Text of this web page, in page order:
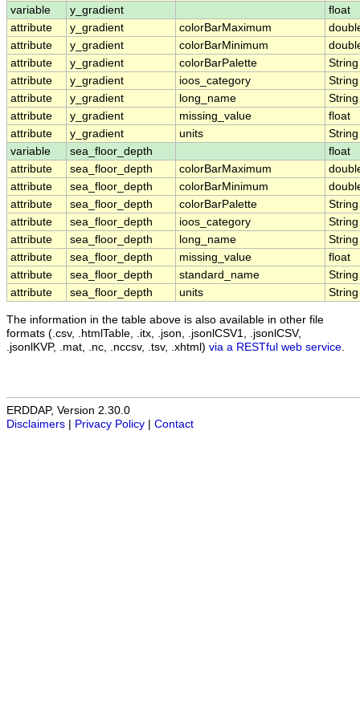
variable
y_gradient
float
attribute
y_gradient colorBarMaximum
attribute
y_gradient colorBarMinimum
attribute
y_gradient colorBarPalette
String
attribute
y_gradient ioos_category
String
attribute
y_gradient long_name
String
attribute
y_gradient missing_value
float
attribute
y_gradient units
String
variable
sea_floor_depth
float
attribute
sea_floor_depth colorBarMaximum
attribute
sea_floor_depth colorBarMinimum
attribute
sea_floor_depth colorBarPalette
String
attribute
sea_floor_depth ioos_category
String
attribute
sea_floor_depth long_name
String
attribute
sea_floor_depth missing_value
float
attribute
sea_floor_depth standard_name
String
attribute
sea_floor_depth units String
The information in the table above is also available in other file
formats (.csv, .htmlTable, .itx, .json, .jsonlCSV1, .jsonlCSV,
.jsonlKVP, .mat, .nc, .nccsv, .tsv, .xhtml) via a RESTful web service
ERDDAP, Version 2.30.0
Disclaimers
Privacy Policy Contact